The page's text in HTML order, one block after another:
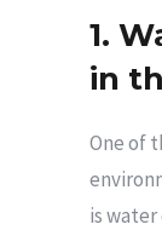
1.
in
One of
is